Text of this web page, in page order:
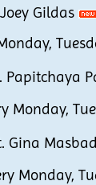
Gildas
Papitchaya
Gina